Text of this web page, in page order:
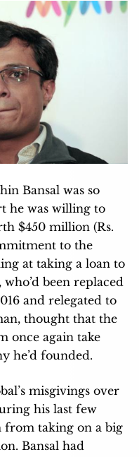
Bansal was so
he was willing to
$450 million (Rs.
to the
at taking a loan to
been replaced
and relegated to
thought that the
once again take
he’d founded.
misgivings over
his last few
from taking on a big
Bansal had